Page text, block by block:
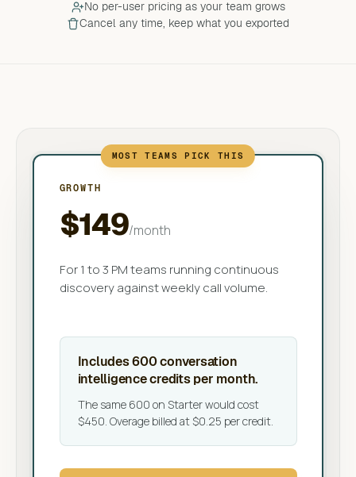
No per-user pricing as your team grows
Cancel any time, keep what you exported
MOST TEAMS PICK THIS
GROWTH
$149/month
For 1 to 3 PM teams running continuous
discovery against weekly call volume.
Includes 600 conversation
intelligence credits per month.
The same 600 on Starter would cost
$450. Overage billed at $0.25 per credit.